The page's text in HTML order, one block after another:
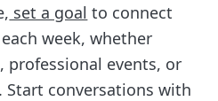
set a goal to connect
week, whether
professional events, or
conversations with